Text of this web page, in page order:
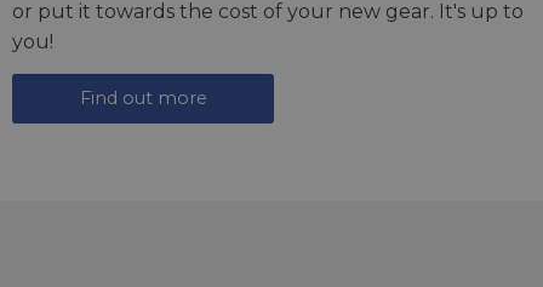
or put it towards the cost of your new gear. It's up to
you!
Find out more